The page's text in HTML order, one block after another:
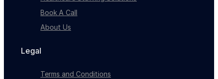
Book A Call
About Us
Legal
Terms and Conditions